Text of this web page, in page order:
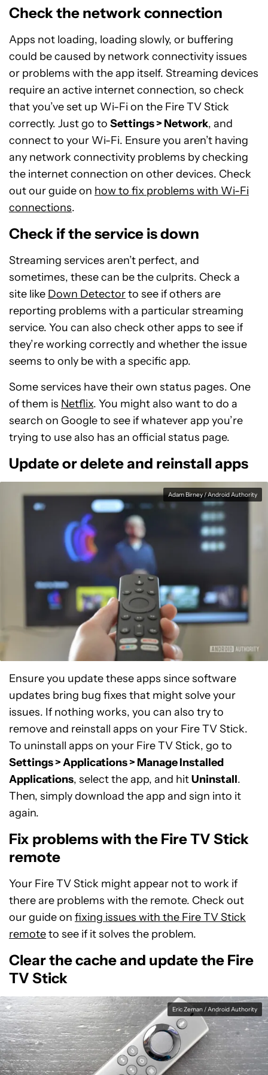
Check the network connection
Apps not loading, loading slowly, or buffering
could be caused by network connectivity issues
or problems with the app itself. Streaming devices
require an active internet connection, so check
that you’ve set up Wi-Fi on the Fire TV Stick
correctly. Just go to Settings > Network, and
connect to your Wi-Fi. Ensure you aren’t having
any network connectivity problems by checking
the internet connection on other devices. Check
out our guide on how to fix problems with Wi-Fi
connections.
Check if the service is down
Streaming services aren’t perfect, and
sometimes, these can be the culprits. Check a
site like Down Detectorto see if others are
reporting problems with a particular streaming
service. You can also check other apps to see if
they’re working correctly and whether the issue
seems to only be with a specific app.
Some services have their own status pages. One
of them is Netflix. You might also want to do a
search on Google to see if whatever app you’re
trying to use also has an official status page.
Update or delete and reinstall apps
Adam Birney / Android Authority
Ensure you update these apps since software
updates bring bug fixes that might solve your
issues. If nothing works, you can also try to
remove and reinstall apps on your Fire TV Stick.
To uninstall apps on your Fire TV Stick, go to
Settings > Applications > Manage Installed
Applications, select the app, and hitUninstall.
Then, simply download the app and sign into it
again.
Fix problems with the Fire TV Stick
remote
Your Fire TV Stick might appear not to work if
there are problems with the remote. Check out
our guide on fixing issues with the Fire TV Stick
remoteto see if it solves the problem.
Clear the cache and update the Fire
TV Stick
Eric Zeman / Android Authority